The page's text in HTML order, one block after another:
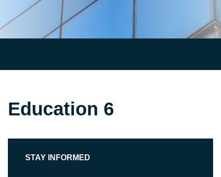
Education 6
STAY INFORMED